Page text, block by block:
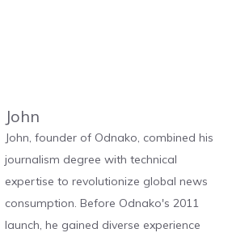
John
John, founder of Odnako, combined his
journalism degree with technical
expertise to revolutionize global news
consumption. Before Odnako's 2011
launch, he gained diverse experience